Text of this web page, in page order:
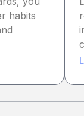
habits